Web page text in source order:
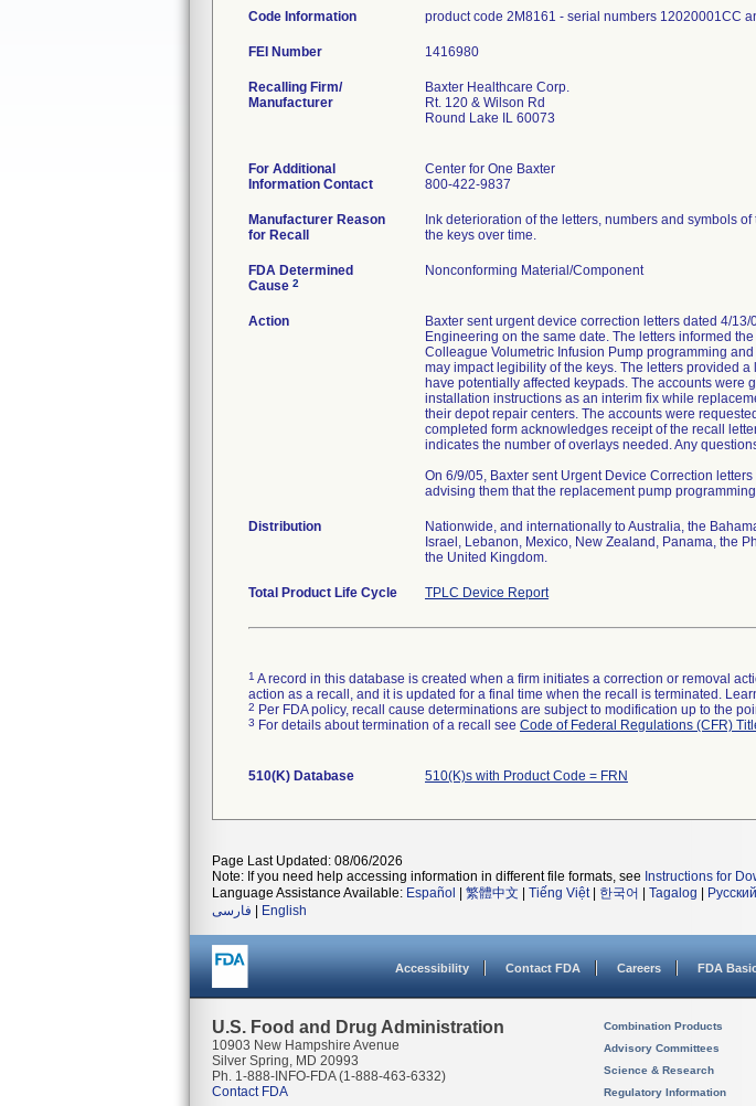
Code Information product code 2M8161 - serial numbers 12020001CC
FEI Number
Recalling Firm/
Manufacturer
Baxter Healthcare Corp.
Rt. 120 & Wilson Rd
Round Lake IL 60073
For Additional
Information Contact
Center for One Baxter
800-422-9837
Manufacturer Reason
for Recall
Ink deterioration of the letters, numbers and symbols
the keys over time.
FDA Determined
Cause 2
Nonconforming Material/Component
Action
Baxter sent urgent device correction letters dated 4/
Engineering on the same date. The letters informed
Colleague Volumetric Infusion Pump programming
may impact legibility of the keys. The letters provided
have potentially affected keypads. The accounts
installation instructions as an interim fix while
their depot repair centers. The accounts were
completed form acknowledges receipt of the recall
indicates the number of overlays needed. Any
On 6/9/05, Baxter sent Urgent Device Correction
advising them that the replacement pump
Distribution
Nationwide, and internationally to Australia, the
Israel, Lebanon, Mexico, New Zealand, Panama, the
the United Kingdom.
Total Product Life Cycle TPLC Device Report
1 A record in this database is created when a firm initiates a correction or removal
action as a recall, and it is updated for a final time when the recall is terminated.
2 Per FDA policy, recall cause determinations are subject to modification up to the
3 For details about termination of a recall see Code of Federal Regulations (CFR)
510(K) Database 510(K)s with Product Code = FRN
Page Last Updated: 08/06/2026
Note: If you need help accessing information in different file formats, see Instructions for
Language Assistance Available: Español 繁體中文 Tiếng Việt| 한국어 Tagalog Русский
فارسی
English
Accessibility Contact FDA Careers FDA
U.S. Food and Drug Administration
10903 New Hampshire Avenue
Silver Spring, MD 20993
Ph. 1-888-INFO-FDA (1-888-463-6332)
Contact FDA
Combination Products
Advisory Committees
Science & Research
Regulatory Information